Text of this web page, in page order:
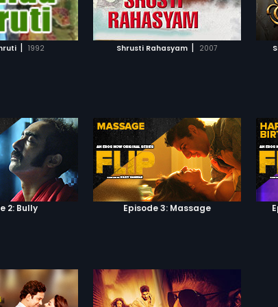
| 1992 Shrusti Rahasyam | 2007
WATCHLIST
MOVIE
ideals of Charu, Harsha travels to
her village to bring about change.
Unknowingly, Harsha completes a
circle of life by embracing the
village and adopting it, as it is the
greedy politicians, henchmen and
his own father's terrible tragedy.
Would Harsha be able to change
things for the better, bridge the
gap with his father and find love
with Charu again?
ADD TO WATCHLIST
WATCH MOVIE
2: Bully Episode 3: Massage